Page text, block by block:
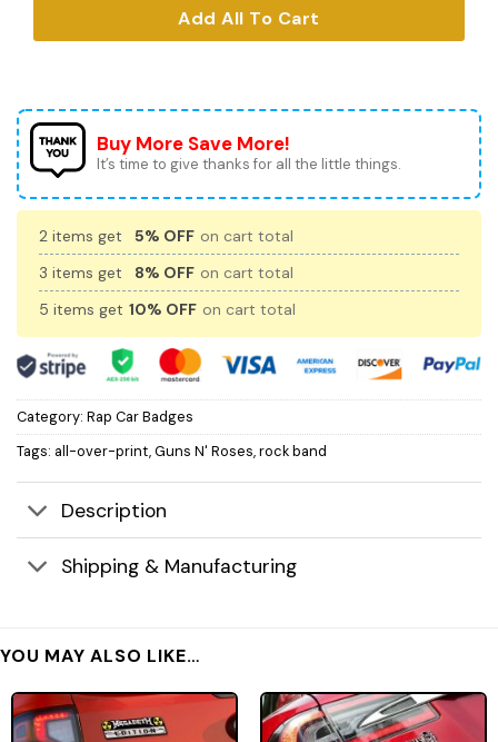
Add All To Cart
Buy More Save More!
It’s time to give thanks for all the little things.
2 items get 5% OFF on cart total
3 items get
8% OFF on cart total
5 items get 10% OFF on cart total
Category: Rap Car Badges
Tags: all-over-print,Guns N' Roses,rock band
Description
Shipping & Manufacturing
YOU MAY ALSO LIKE…